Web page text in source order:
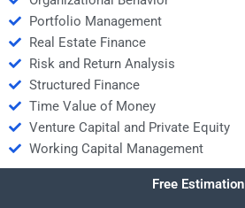
Portfolio Management
Real Estate Finance
Risk and Return Analysis
Structured Finance
Time Value of Money
Venture Capital and Private Equity
Working Capital Management
Free Estimation